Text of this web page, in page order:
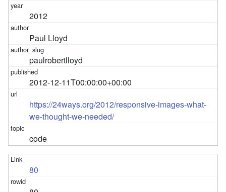
2012
Paul Lloyd
paulrobertlloyd
2012-12-11T00:00:00+00:00
https://24ways.org/2012/responsive-images-what-
we-thought-we-needed/
code
80